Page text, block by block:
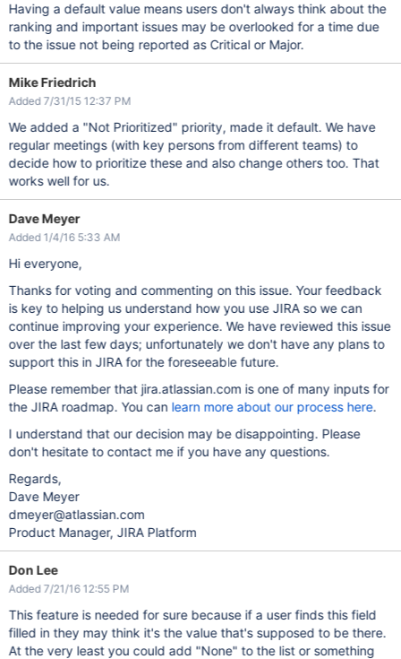
Having a default value means users don't always think about the
ranking and important issues may be overlooked for a time due
to the issue not being reported as Critical or Major.
Mike Friedrich
Added 7/31/15 12:37 PM
We added a "Not Prioritized" priority, made it default. We have
regular meetings (with key persons from different teams) to
decide how to prioritize these and also change others too. That
works well for us.
Dave Meyer
Added 1/4/16 5:33 AM
Hi everyone,
Thanks for voting and commenting on this issue. Your feedback
is key to helping us understand how you use JIRA so we can
continue improving your experience. We have reviewed this issue
over the last few days; unfortunately we don't have any plans to
support this in JIRA for the foreseeable future.
Please remember that jira.atlassian.com is one of many inputs for
the JIRA roadmap. You can learn more about our process here.
I understand that our decision may be disappointing. Please
don't hesitate to contact me if you have any questions.
Regards,
Dave Meyer
dmeyer@atlassian.com
Product Manager, JIRA Platform
Don Lee
Added 7/21/16 12:55 PM
This feature is needed for sure because if a user finds this field
filled in they may think it's the value that's supposed to be there.
At the very least you could add "None" to the list or something